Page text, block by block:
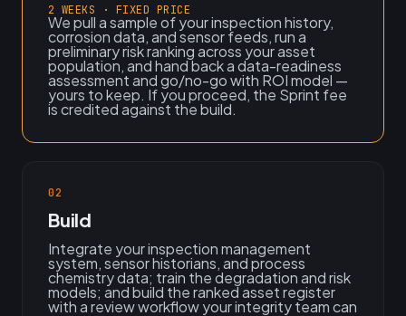
2 WEEKS · FIXED PRICE
We pull a sample of your inspection history,
corrosion data, and sensor feeds, run a
preliminary risk ranking across your asset
population, and hand back a data-readiness
assessment and go/no-go with ROI model —
yours to keep. If you proceed, the Sprint fee
is credited against the build.
02
Build
Integrate your inspection management
system, sensor historians, and process
chemistry data; train the degradation and risk
models; and build the ranked asset register
with a review workflow your integrity team can